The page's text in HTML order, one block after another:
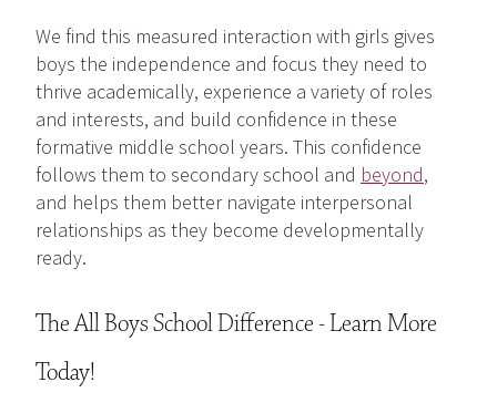
We find this measured interaction with girls gives
boys the independence and focus they need to
thrive academically, experience a variety of roles
and interests, and build confidence in these
formative middle school years. This confidence
follows them to secondary school and beyond,
and helps them better navigate interpersonal
relationships as they become developmentally
ready.
The All Boys School Difference - Learn More
Today!